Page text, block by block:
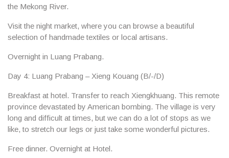
the Mekong River.
Visit the night market, where you can browse a beautiful
selection of handmade textiles or local artisans.
Overnight in Luang Prabang.
Day 4: Luang Prabang – Xieng Kouang (B/-/D)
Breakfast at hotel. Transfer to reach Xiengkhuang. This remote
province devastated by American bombing. The village is very
long and difficult at times, but we can do a lot of stops as we
like, to stretch our legs or just take some wonderful pictures.
Free dinner. Overnight at Hotel.